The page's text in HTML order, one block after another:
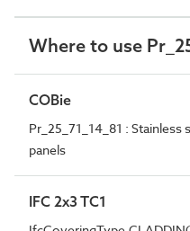
Where to use
COBie
Pr_25_71_14_81 :
panels
IFC 2x3 TC1